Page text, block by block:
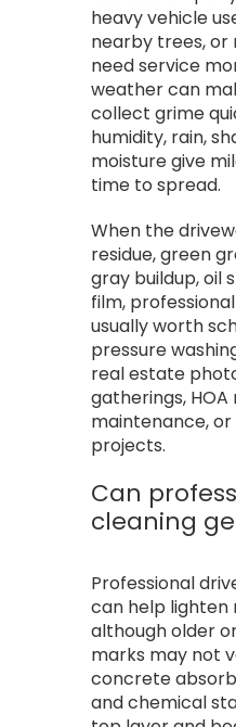
heavy vehicle
nearby trees, or
need service
weather can
collect grime
humidity, rain,
moisture give
time to spread.
When the
residue, green
gray buildup, oil
film,
usually worth
pressure
real estate
gatherings, HOA
maintenance,
projects.
Can
cleaning
Professional
can help lighten
although older
marks may not
concrete
and chemical